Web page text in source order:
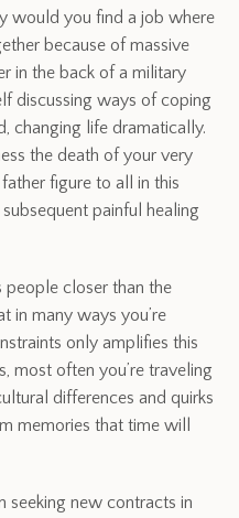
would you find a job where
because of massive
in the back of a military
discussing ways of coping
changing life dramatically.
the death of your very
figure to all in this
painful healing
people closer than the
in many ways you’re
only amplifies this
most often you’re traveling
differences and quirks
memories that time will
seeking new contracts in